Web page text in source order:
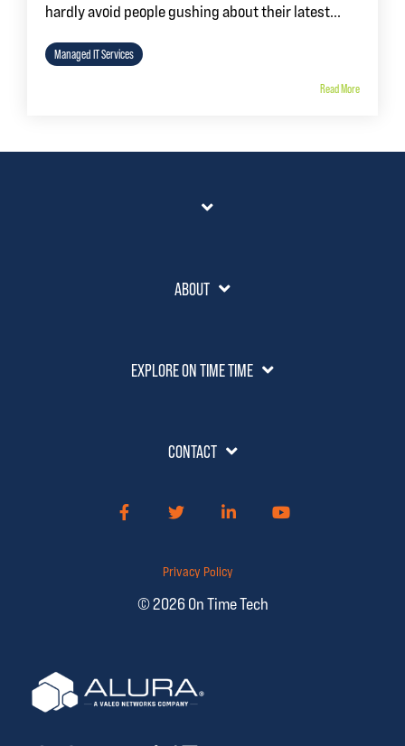
hardly avoid people gushing about their latest...
Managed IT Services
Read More
ABOUT
EXPLORE ON TIME TIME
CONTACT
Privacy Policy
© 2026 On Time Tech
FacebookTwitterLinkedIn